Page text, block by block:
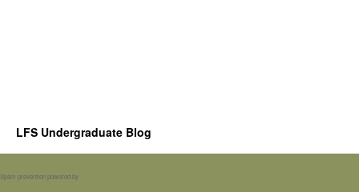
LFS Undergraduate Blog
Spam prevention powered by